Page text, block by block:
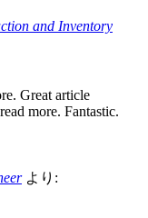
and Inventory
Great article
more. Fantastic.
より: